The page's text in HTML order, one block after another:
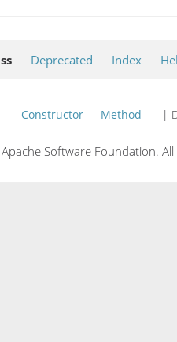
Deprecated Index
Constructor Method |
Software Foundation.